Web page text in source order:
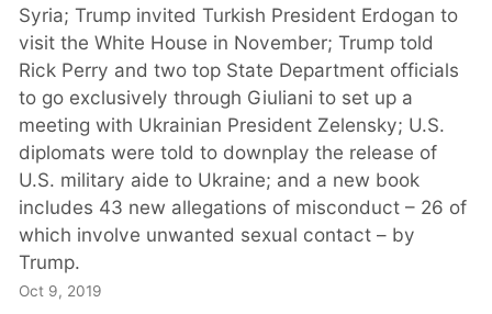
Syria; Trump invited Turkish President Erdogan to
visit the White House in November; Trump told
Rick Perry and two top State Department officials
to go exclusively through Giuliani to set up a
meeting with Ukrainian President Zelensky; U.S.
diplomats were told to downplay the release of
U.S. military aide to Ukraine; and a new book
includes 43 new allegations of misconduct – 26 of
which involve unwanted sexual contact – by
Trump.
Oct 9, 2019